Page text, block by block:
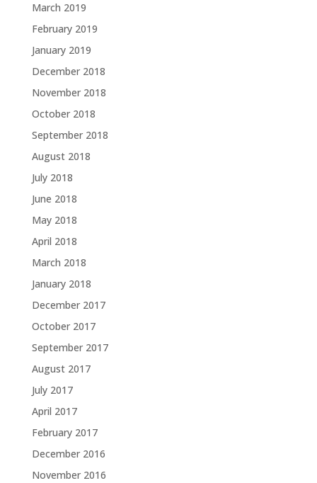
March 2019
February 2019
January 2019
December 2018
November 2018
October 2018
September 2018
August 2018
July 2018
June 2018
May 2018
April 2018
March 2018
January 2018
December 2017
October 2017
September 2017
August 2017
July 2017
April 2017
February 2017
December 2016
November 2016